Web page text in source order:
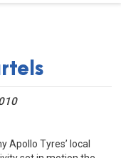
Apollo Tyres’ local